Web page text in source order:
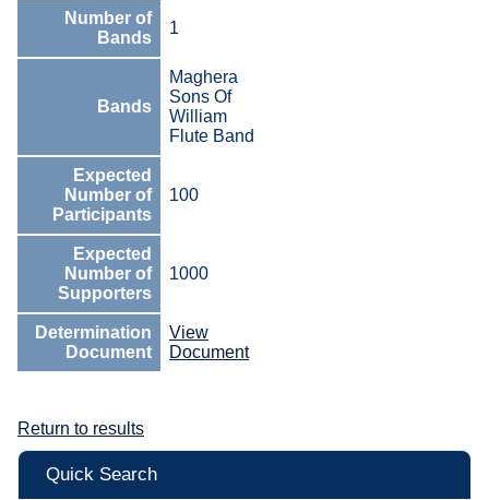
Number of
Bands
1
Bands
Maghera
Sons Of
William
Flute Band
Expected
Number of
Participants
100
Expected
Number of
Supporters
1000
Determination
Document
View
Document
Return to results
Quick Search